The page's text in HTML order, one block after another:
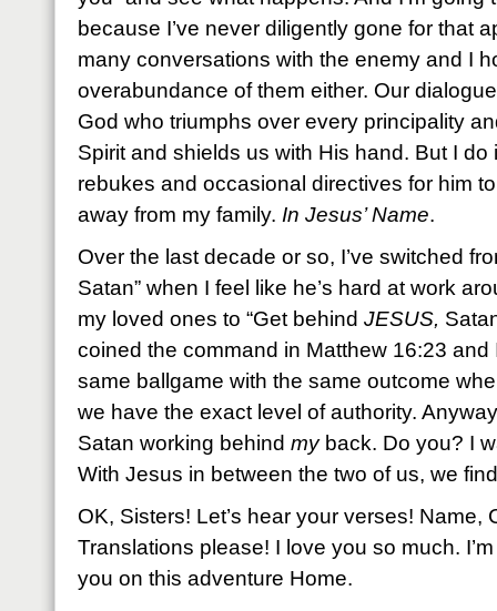
because I’ve never diligently gone for that
many conversations with the enemy and I
overabundance of them either. Our
God who triumphs over every principality
Spirit and shields us with His hand. But I
rebukes and occasional directives for him
away from my family. In Jesus’ Name.
Over the last decade or so, I’ve switched
Satan” when I feel like he’s hard at work
my loved ones to “Get behind JESUS,
coined the command in Matthew 16:23 and
same ballgame with the same outcome
we have the exact level of authority.
Satan working behind myback. Do you? I
With Jesus in between the two of us, we
OK, Sisters! Let’s hear your verses! Name,
Translations please! I love you so much.
you on this adventure Home.